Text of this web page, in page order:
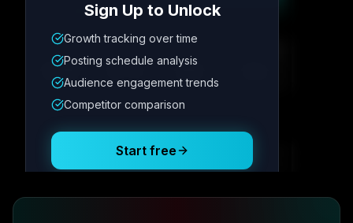
Metric
12.4K 342
Posting Schedule
Sign Up to Unlock
Growth tracking over time
Posting schedule analysis
Audience engagement trends
Competitor comparison
Start free